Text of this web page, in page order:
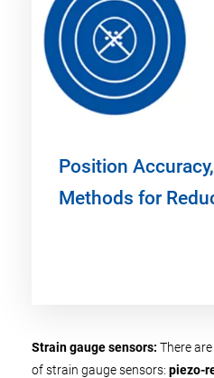
Position
Methods for
Strain gauge sensors: There
of strain gauge sensors: piezo-